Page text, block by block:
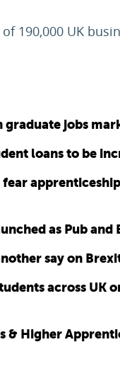
190,000 UK
jobs
loans to be
as Pub and
say on
across UK
& Higher